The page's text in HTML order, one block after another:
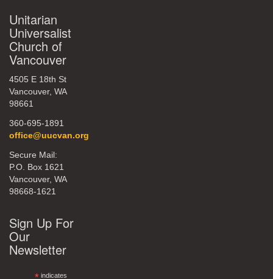
Unitarian
Universalist
Church of
Vancouver
4505 E 18th St
Vancouver, WA
98661
360-695-1891
office@uucvan.org
Secure Mail:
P.O. Box 1621
Vancouver, WA
98668-1621
Sign Up For
Our
Newsletter
indicates